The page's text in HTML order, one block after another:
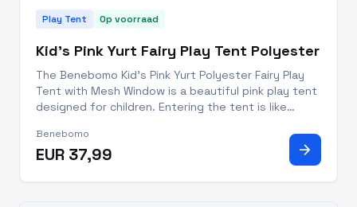
Play Tent Op voorraad
Kid's Pink Yurt Fairy Play Tent Polyester
The Benebomo Kid's Pink Yurt Polyester Fairy Play
Tent with Mesh Window is a beautiful pink play tent
designed for children. Entering the tent is like
and animals, and there is a gorgeous rainbow in the
distanc
Benebomo
EUR 37,99 arrow_forward